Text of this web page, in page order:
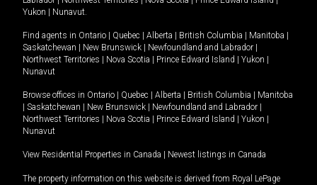
Yukon
Nunavut.
Find agents in Ontario Quebec Alberta British Columbia Manitoba
Saskatchewan
New Brunswick Newfoundland and Labrador
Northwest Territories
Nova Scotia Prince Edward Island Yukon
Nunavut
Browse offices in Ontario Quebec Alberta British Columbia
Manitoba
Saskatchewan New Brunswick Newfoundland and Labrador
Northwest Territories
Nova Scotia Prince Edward Island Yukon
Nunavut
View Residential Properties in Canada Newest listings in Canada
The property information on this website is derived from Royal LePage